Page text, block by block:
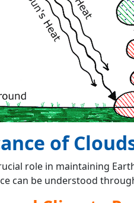
of
role in maintaining
can be understood